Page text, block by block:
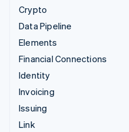
Crypto
Data Pipeline
Elements
Financial Connections
Identity
Invoicing
Issuing
Link